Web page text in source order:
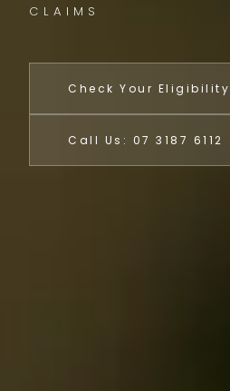
CLAIMS
Check Your Eligibility
Call Us: 07 3187 6112